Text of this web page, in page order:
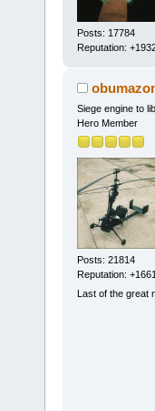
Posts: 17784
Reputation:
Siege engine to
Hero Member
Posts: 21814
Reputation:
Last of the great